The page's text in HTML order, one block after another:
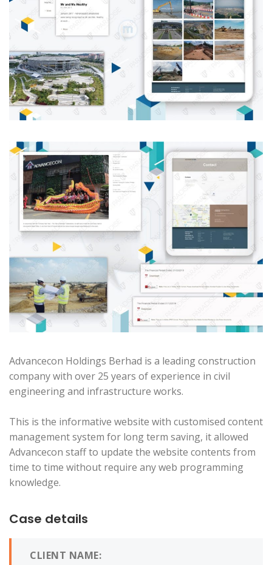
Advancecon Holdings Berhad is a leading construction
company with over 25 years of experience in civil
engineering and infrastructure works.
This is the informative website with customised content
management system for long term saving, it allowed
Advancecon staff to update the website contents from
time to time without require any web programming
knowledge.
Case details
CLIENT NAME: